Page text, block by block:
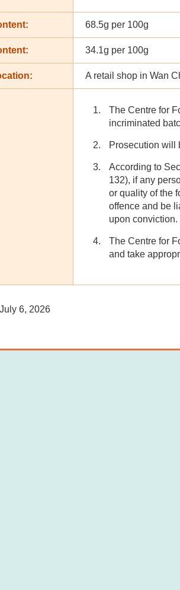
68.5g per 100g
34.1g per 100g
A retail shop in Wan
The Centre for
incriminated
Prosecution will
According to
132), if any
or quality of the
offence and be
upon conviction.
The Centre for
and take
6, 2026